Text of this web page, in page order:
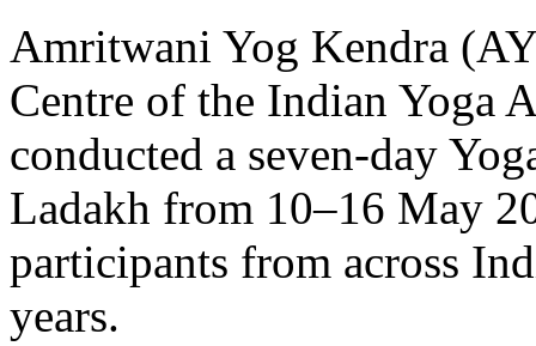
Amritwani Yog Kendra
Centre of the Indian Yoga
conducted a seven-day
Ladakh from 10–16 May
participants from across
years.